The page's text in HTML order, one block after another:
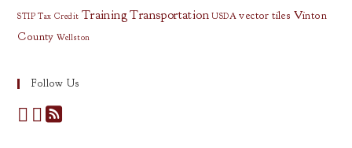
STIP Tax Credit TrainingTransportation USDA vector tiles Vinton
County Wellston
Follow Us